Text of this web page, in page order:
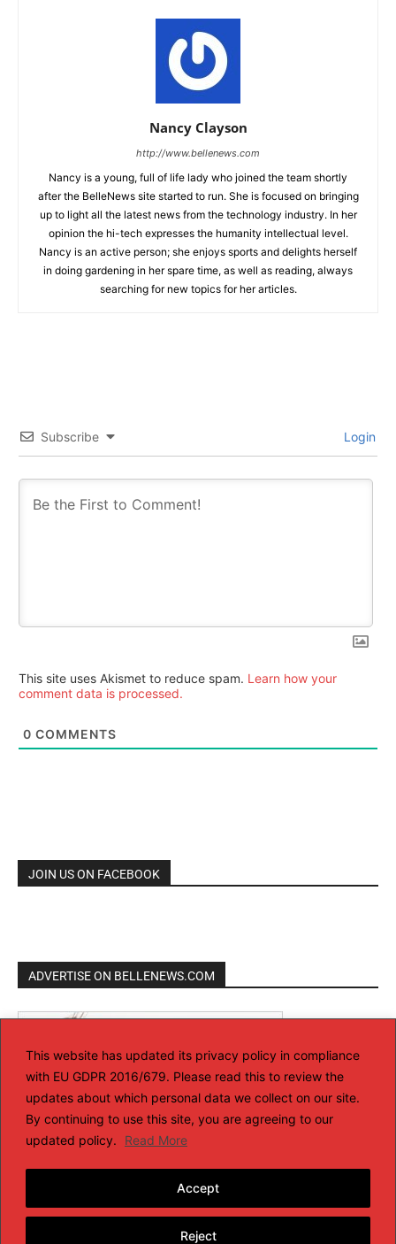
This website has updated its privacy policy in compliance
with EU GDPR 2016/679. Please read this to review the
updates about which personal data we collect on our site.
By continuing to use this site, you are agreeing to our
updated policy.
Read More
Reject
Accept
Nancy Clayson
http://www.bellenews.com
Nancy is a young, full of life lady who joined the team shortly
after the BelleNews site started to run. She is focused on bringing
up to light all the latest news from the technology industry. In her
opinion the hi-tech expresses the humanity intellectual level.
Nancy is an active person; she enjoys sports and delights herself
in doing gardening in her spare time, as well as reading, always
searching for new topics for her articles.
Subscribe Login
This site uses Akismet to reduce spam. Learn how your
comment data is processed.
0 COMMENTS
JOIN US ON FACEBOOK
ADVERTISE ON BELLENEWS.COM